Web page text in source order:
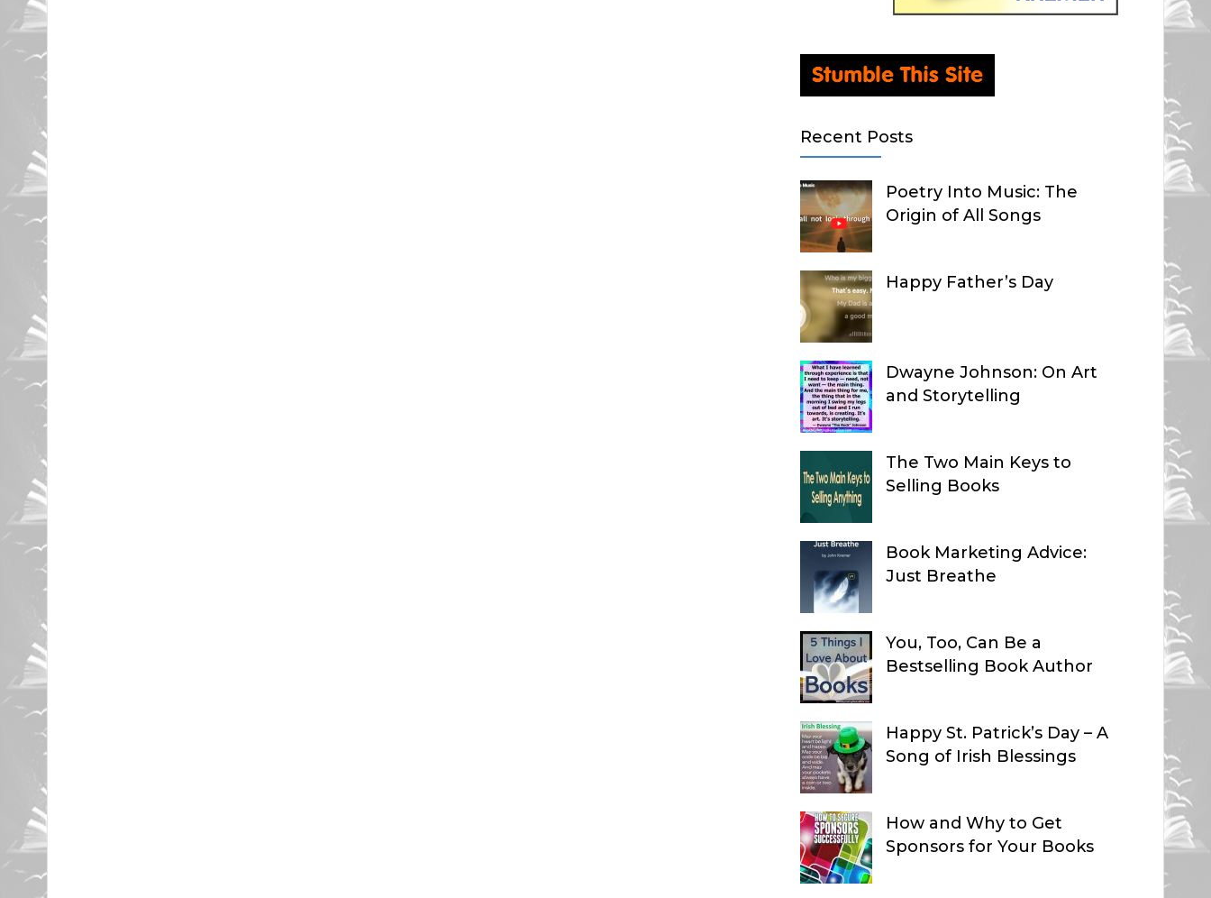
Recent Posts
Poetry Into Music: The
Origin of All Songs
Happy Father’s Day
Dwayne Johnson: On Art
and Storytelling
The Two Main Keys to
Selling Books
Book Marketing Advice:
Just Breathe
You, Too, Can Be a
Bestselling Book Author
Happy St. Patrick’s Day – A
Song of Irish Blessings
How and Why to Get
Sponsors for Your Books